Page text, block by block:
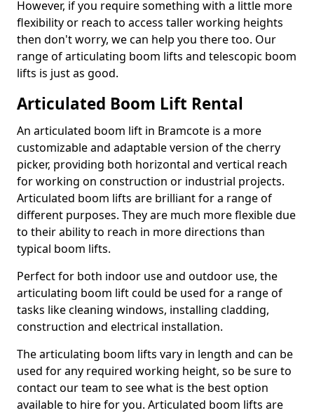
However, if you require something with a little more
flexibility or reach to access taller working heights
then don't worry, we can help you there too. Our
range of articulating boom lifts and telescopic boom
lifts is just as good.
Articulated Boom Lift Rental
An articulated boom lift in Bramcote is a more
customizable and adaptable version of the cherry
picker, providing both horizontal and vertical reach
for working on construction or industrial projects.
Articulated boom lifts are brilliant for a range of
different purposes. They are much more flexible due
to their ability to reach in more directions than
typical boom lifts.
Perfect for both indoor use and outdoor use, the
articulating boom lift could be used for a range of
tasks like cleaning windows, installing cladding,
construction and electrical installation.
The articulating boom lifts vary in length and can be
used for any required working height, so be sure to
contact our team to see what is the best option
available to hire for you. Articulated boom lifts are